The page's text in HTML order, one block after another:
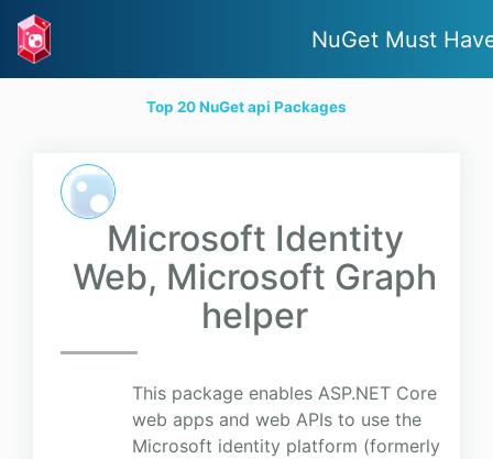
NuGet Must
Top 20 NuGet api Packages
Microsoft Identity
Web, Microsoft Graph
helper
This package enables ASP.NET Core
web apps and web APIs to use the
Microsoft identity platform (formerly